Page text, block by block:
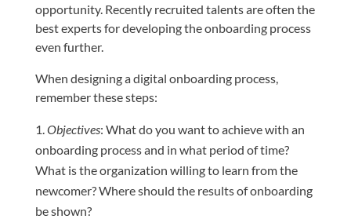
opportunity. Recently recruited talents are often the
best experts for developing the onboarding process
even further.
When designing a digital onboarding process,
remember these steps:
Objectives: What do you want to achieve with an
onboarding process and in what period of time?
What is the organization willing to learn from the
newcomer? Where should the results of onboarding
be shown?